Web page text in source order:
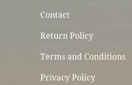
Contact
Return Policy
Terms and Conditions
Privacy Policy